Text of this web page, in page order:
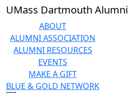
Skip to main content
UMass Dartmouth Alumni
ABOUT
ALUMNI ASSOCIATION
ALUMNI RESOURCES
EVENTS
MAKE A GIFT
BLUE & GOLD NETWORK